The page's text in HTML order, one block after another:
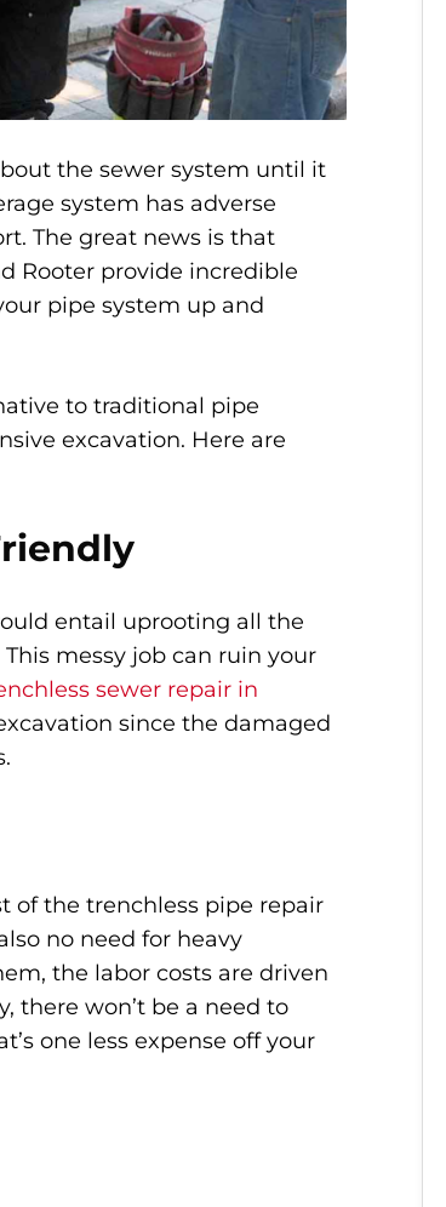
the sewer system until it
system has adverse
The great news is that
Rooter provide incredible
pipe system up and
to traditional pipe
excavation. Here are
entail uprooting all the
messy job can ruin your
sewer repair in
since the damaged
of the trenchless pipe repair
no need for heavy
the labor costs are driven
there won’t be a need to
one less expense off your